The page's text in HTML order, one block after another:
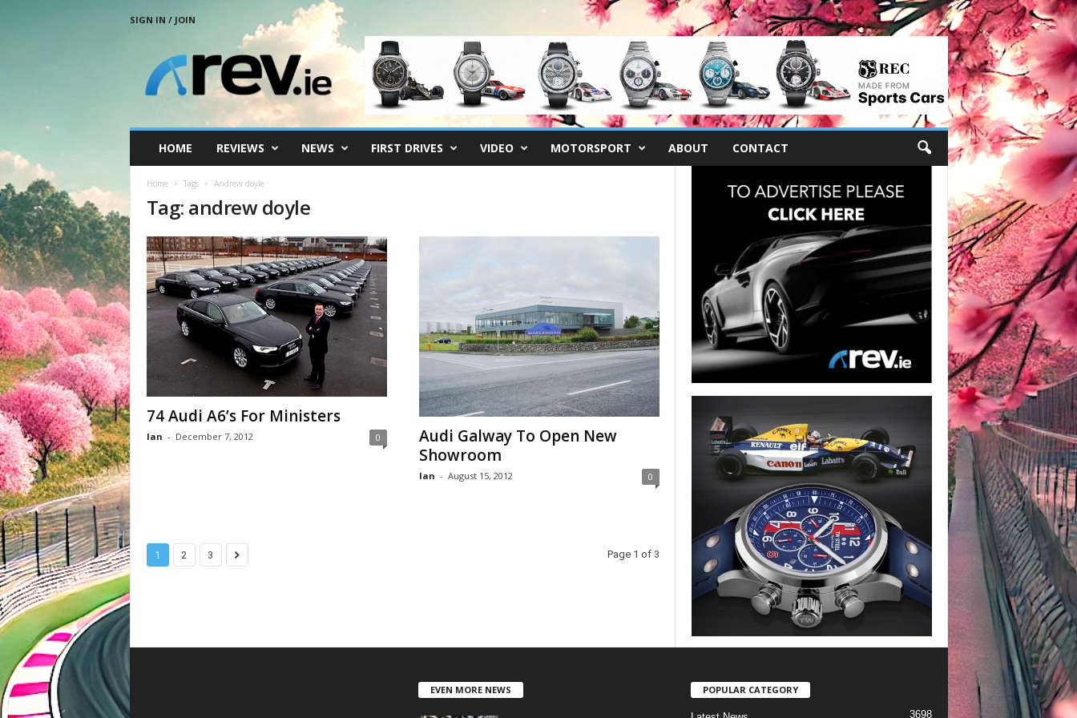
SIGN IN / JOIN
HOME REVIEWS NEWS FIRST DRIVES VIDEO MOTORSPORT ABOUT CONTACT
Home Tags Andrew doyle
Tag: andrew doyle
74 Audi A6’s For Ministers
Ian - December 7, 2012 0
Audi Galway To Open New
Showroom
Ian - August 15, 2012 0
1 2 3 Page 1 of 3
EVEN MORE NEWS POPULAR CATEGORY
3698